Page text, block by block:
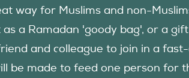
way for Muslims and non-
a Ramadan 'goody bag', or a
and colleague to join in a
be made to feed one person for